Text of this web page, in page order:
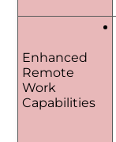
Enhanced
Remote
Work
Capabilities